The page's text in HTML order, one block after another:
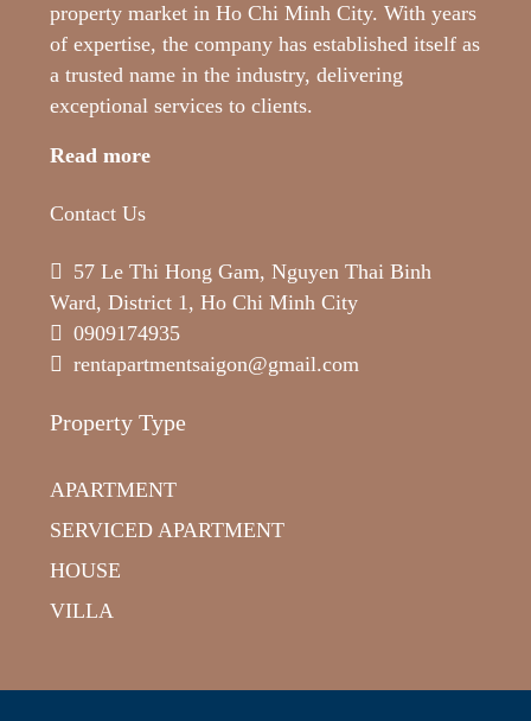
property market in Ho Chi Minh City. With years
of expertise, the company has established itself as
a trusted name in the industry, delivering
exceptional services to clients.
Read more
Contact Us
57 Le Thi Hong Gam, Nguyen Thai Binh
Ward, District 1, Ho Chi Minh City
0909174935
rentapartmentsaigon@gmail.com
Property Type
APARTMENT
SERVICED APARTMENT
HOUSE
VILLA